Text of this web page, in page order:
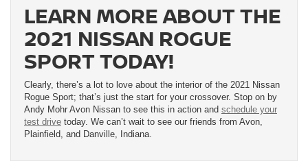
LEARN MORE ABOUT THE
2021 NISSAN ROGUE
SPORT TODAY!
Clearly, there’s a lot to love about the interior of the 2021 Nissan
Rogue Sport; that’s just the start for your crossover. Stop on by
Andy Mohr Avon Nissan to see this in action and schedule your
test drive today. We can’t wait to see our friends from Avon,
Plainfield, and Danville, Indiana.